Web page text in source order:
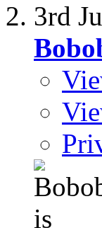
3rd